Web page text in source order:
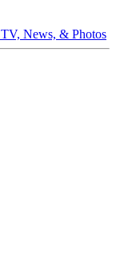
News, & Photos